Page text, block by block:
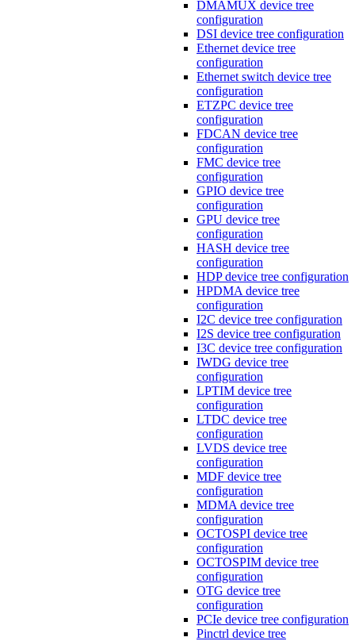
DMAMUX device tree
configuration
DSI device tree configuration
Ethernet device tree
configuration
Ethernet switch device tree
configuration
ETZPC device tree
configuration
FDCAN device tree
configuration
FMC device tree
configuration
GPIO device tree
configuration
GPU device tree
configuration
HASH device tree
configuration
HDP device tree configuration
HPDMA device tree
configuration
I2C device tree configuration
I2S device tree configuration
I3C device tree configuration
IWDG device tree
configuration
LPTIM device tree
configuration
LTDC device tree
configuration
LVDS device tree
configuration
MDF device tree
configuration
MDMA device tree
configuration
OCTOSPI device tree
configuration
OCTOSPIM device tree
configuration
OTG device tree
configuration
PCIe device tree configuration
Pinctrl device tree